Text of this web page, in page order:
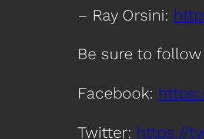
– Ray Orsini:
Be sure to
Facebook:
Twitter: https://